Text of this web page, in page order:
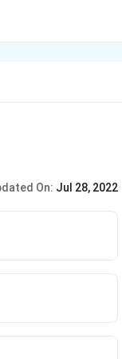
On: Jul 28, 2022